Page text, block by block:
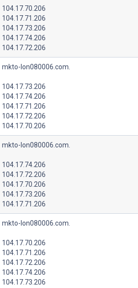
104.17.70.206
104.17.71.206
104.17.73.206
104.17.74.206
104.17.72.206
mkto-lon080006.com.
104.17.73.206
104.17.74.206
104.17.71.206
104.17.72.206
104.17.70.206
mkto-lon080006.com.
104.17.74.206
104.17.72.206
104.17.70.206
104.17.73.206
104.17.71.206
mkto-lon080006.com.
104.17.70.206
104.17.71.206
104.17.72.206
104.17.74.206
104.17.73.206